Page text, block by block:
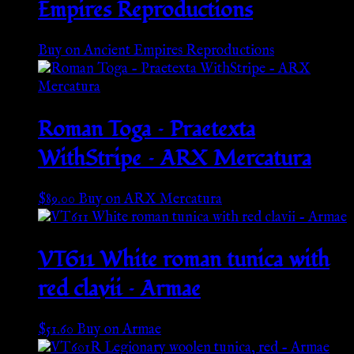
Empires Reproductions
Buy on Ancient Empires Reproductions
Roman Toga – Praetexta
WithStripe – ARX Mercatura
$89.00Buy on ARX Mercatura
VT611 White roman tunica with
red clavii – Armae
$51.60Buy on Armae